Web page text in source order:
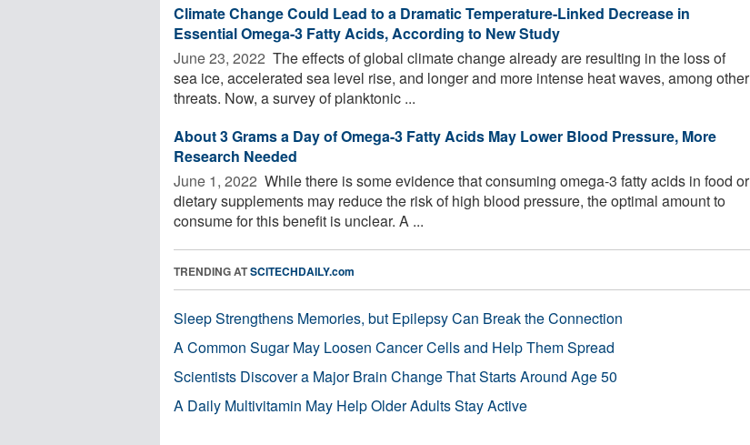
Climate Change Could Lead to a Dramatic Temperature-Linked Decrease in
Essential Omega-3 Fatty Acids, According to New Study
June 23, 2022  The effects of global climate change already are resulting in the loss of
sea ice, accelerated sea level rise, and longer and more intense heat waves, among other
threats. Now, a survey of planktonic ...
About 3 Grams a Day of Omega-3 Fatty Acids May Lower Blood Pressure, More
Research Needed
June 1, 2022  While there is some evidence that consuming omega-3 fatty acids in food or
dietary supplements may reduce the risk of high blood pressure, the optimal amount to
consume for this benefit is unclear. A ...
TRENDING ATSCITECHDAILY.com
Sleep Strengthens Memories, but Epilepsy Can Break the Connection
A Common Sugar May Loosen Cancer Cells and Help Them Spread
Scientists Discover a Major Brain Change That Starts Around Age 50
A Daily Multivitamin May Help Older Adults Stay Active